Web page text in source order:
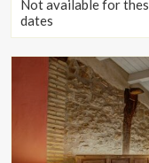
Not available for
dates